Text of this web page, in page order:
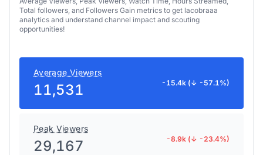
Total followers, and Followers Gain metrics to get lacobraaa
analytics and understand channel impact and scouting
opportunities!
Average Viewers
11,531 -15.4k (↓ -57.1%)
Peak Viewers
29,167 -8.9k (↓ -23.4%)